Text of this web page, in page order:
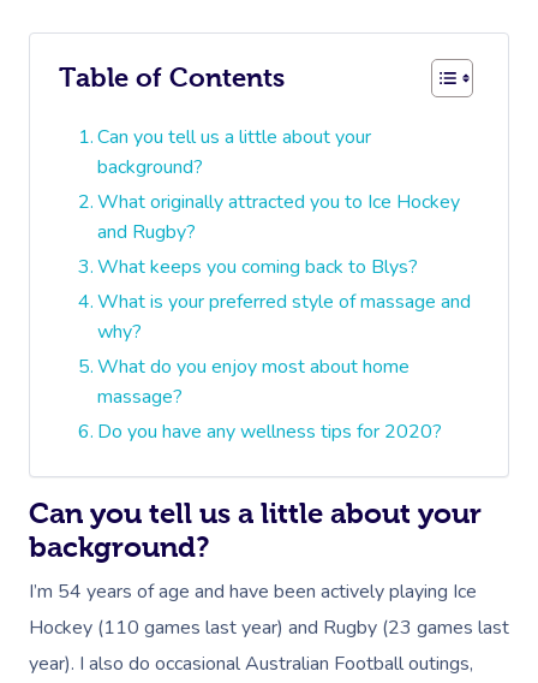
Table of Contents
Can you tell us a little about your
background?
What originally attracted you to Ice Hockey
and Rugby?
What keeps you coming back to Blys?
What is your preferred style of massage and
why?
What do you enjoy most about home
massage?
Do you have any wellness tips for 2020?
Can you tell us a little about your
background?
I’m 54 years of age and have been actively playing Ice
Hockey (110 games last year) and Rugby (23 games last
year). I also do occasional Australian Football outings,